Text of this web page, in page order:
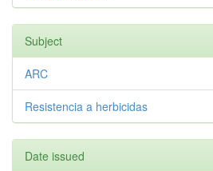
Subject
ARC
Resistencia a herbicidas
Date issued